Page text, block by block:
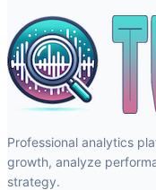
Professional analytics
growth, analyze
strategy.